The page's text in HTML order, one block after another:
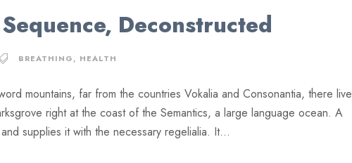
Deconstructed
BREATHING, HEALTH
mountains, far from the countries Vokalia and Consonantia, there live
right at the coast of the Semantics, a large language ocean. A
supplies it with the necessary regelialia. It...